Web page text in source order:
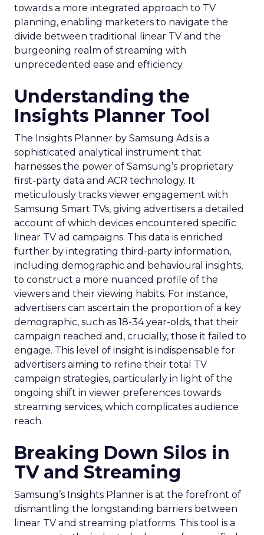
towards a more integrated approach to TV
planning, enabling marketers to navigate the
divide between traditional linear TV and the
burgeoning realm of streaming with
unprecedented ease and efficiency.
Understanding the
Insights Planner Tool
The Insights Planner by Samsung Ads is a
sophisticated analytical instrument that
harnesses the power of Samsung’s proprietary
first-party data and ACR technology. It
meticulously tracks viewer engagement with
Samsung Smart TVs, giving advertisers a detailed
account of which devices encountered specific
linear TV ad campaigns. This data is enriched
further by integrating third-party information,
including demographic and behavioural insights,
to construct a more nuanced profile of the
viewers and their viewing habits. For instance,
advertisers can ascertain the proportion of a key
demographic, such as 18-34 year-olds, that their
campaign reached and, crucially, those it failed to
engage. This level of insight is indispensable for
advertisers aiming to refine their total TV
campaign strategies, particularly in light of the
ongoing shift in viewer preferences towards
streaming services, which complicates audience
reach.
Breaking Down Silos in
TV and Streaming
Samsung’s Insights Planner is at the forefront of
dismantling the longstanding barriers between
linear TV and streaming platforms. This tool is a